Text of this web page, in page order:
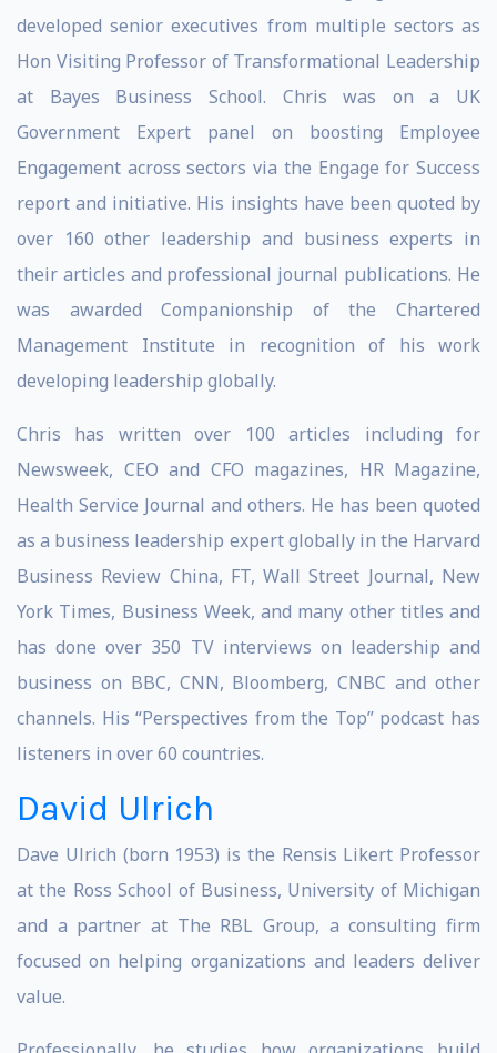
developed senior executives from multiple sectors as
Hon Visiting Professor of Transformational Leadership
at Bayes Business School. Chris was on a UK
Government Expert panel on boosting Employee
Engagement across sectors via the Engage for Success
report and initiative. His insights have been quoted by
over 160 other leadership and business experts in
their articles and professional journal publications. He
was awarded Companionship of the Chartered
Management Institute in recognition of his work
developing leadership globally.
Chris has written over 100 articles including for
Newsweek, CEO and CFO magazines, HR Magazine,
Health Service Journal and others. He has been quoted
as a business leadership expert globally in the Harvard
Business Review China, FT, Wall Street Journal, New
York Times, Business Week, and many other titles and
has done over 350 TV interviews on leadership and
business on BBC, CNN, Bloomberg, CNBC and other
channels. His “Perspectives from the Top” podcast has
listeners in over 60 countries.
David Ulrich
Dave Ulrich (born 1953) is the Rensis Likert Professor
at the Ross School of Business, University of Michigan
and a partner at The RBL Group, a consulting firm
focused on helping organizations and leaders deliver
value.